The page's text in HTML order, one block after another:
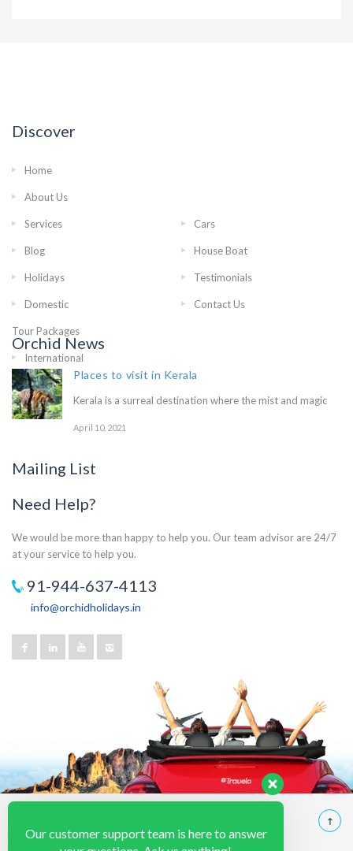
Discover
Home
About Us
Services
Blog
Holidays
Cars
House Boat
Testimonials
Contact Us
Orchid News
Places to visit in Kerala
Kerala is a surreal destination where the mist and magic
April 10, 2021
Mailing List
Need Help?
We would be more than happy to help you. Our team advisor are 24/7
at your service to help you.
91-944-637-4113
info@orchidholidays.in
Our customer support team is here to answer